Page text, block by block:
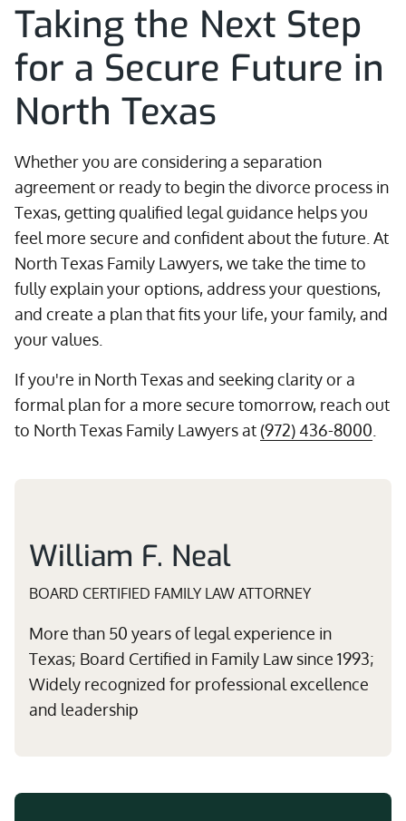
Taking the Next Step
for a Secure Future in
North Texas
Whether you are considering a separation
agreement or ready to begin the divorce process in
Texas, getting qualified legal guidance helps you
feel more secure and confident about the future. At
North Texas Family Lawyers, we take the time to
fully explain your options, address your questions,
and create a plan that fits your life, your family, and
your values.
If you're in North Texas and seeking clarity or a
formal plan for a more secure tomorrow, reach out
to North Texas Family Lawyers at (972) 436-8000
William F. Neal
BOARD CERTIFIED FAMILY LAW ATTORNEY
More than 50 years of legal experience in
Texas; Board Certified in Family Law since 1993;
Widely recognized for professional excellence
and leadership